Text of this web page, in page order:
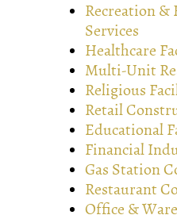
Recreation
Services
Healthcare
Multi-Unit
Religious
Retail
Educational
Financial
Gas Station
Restaurant
Office &